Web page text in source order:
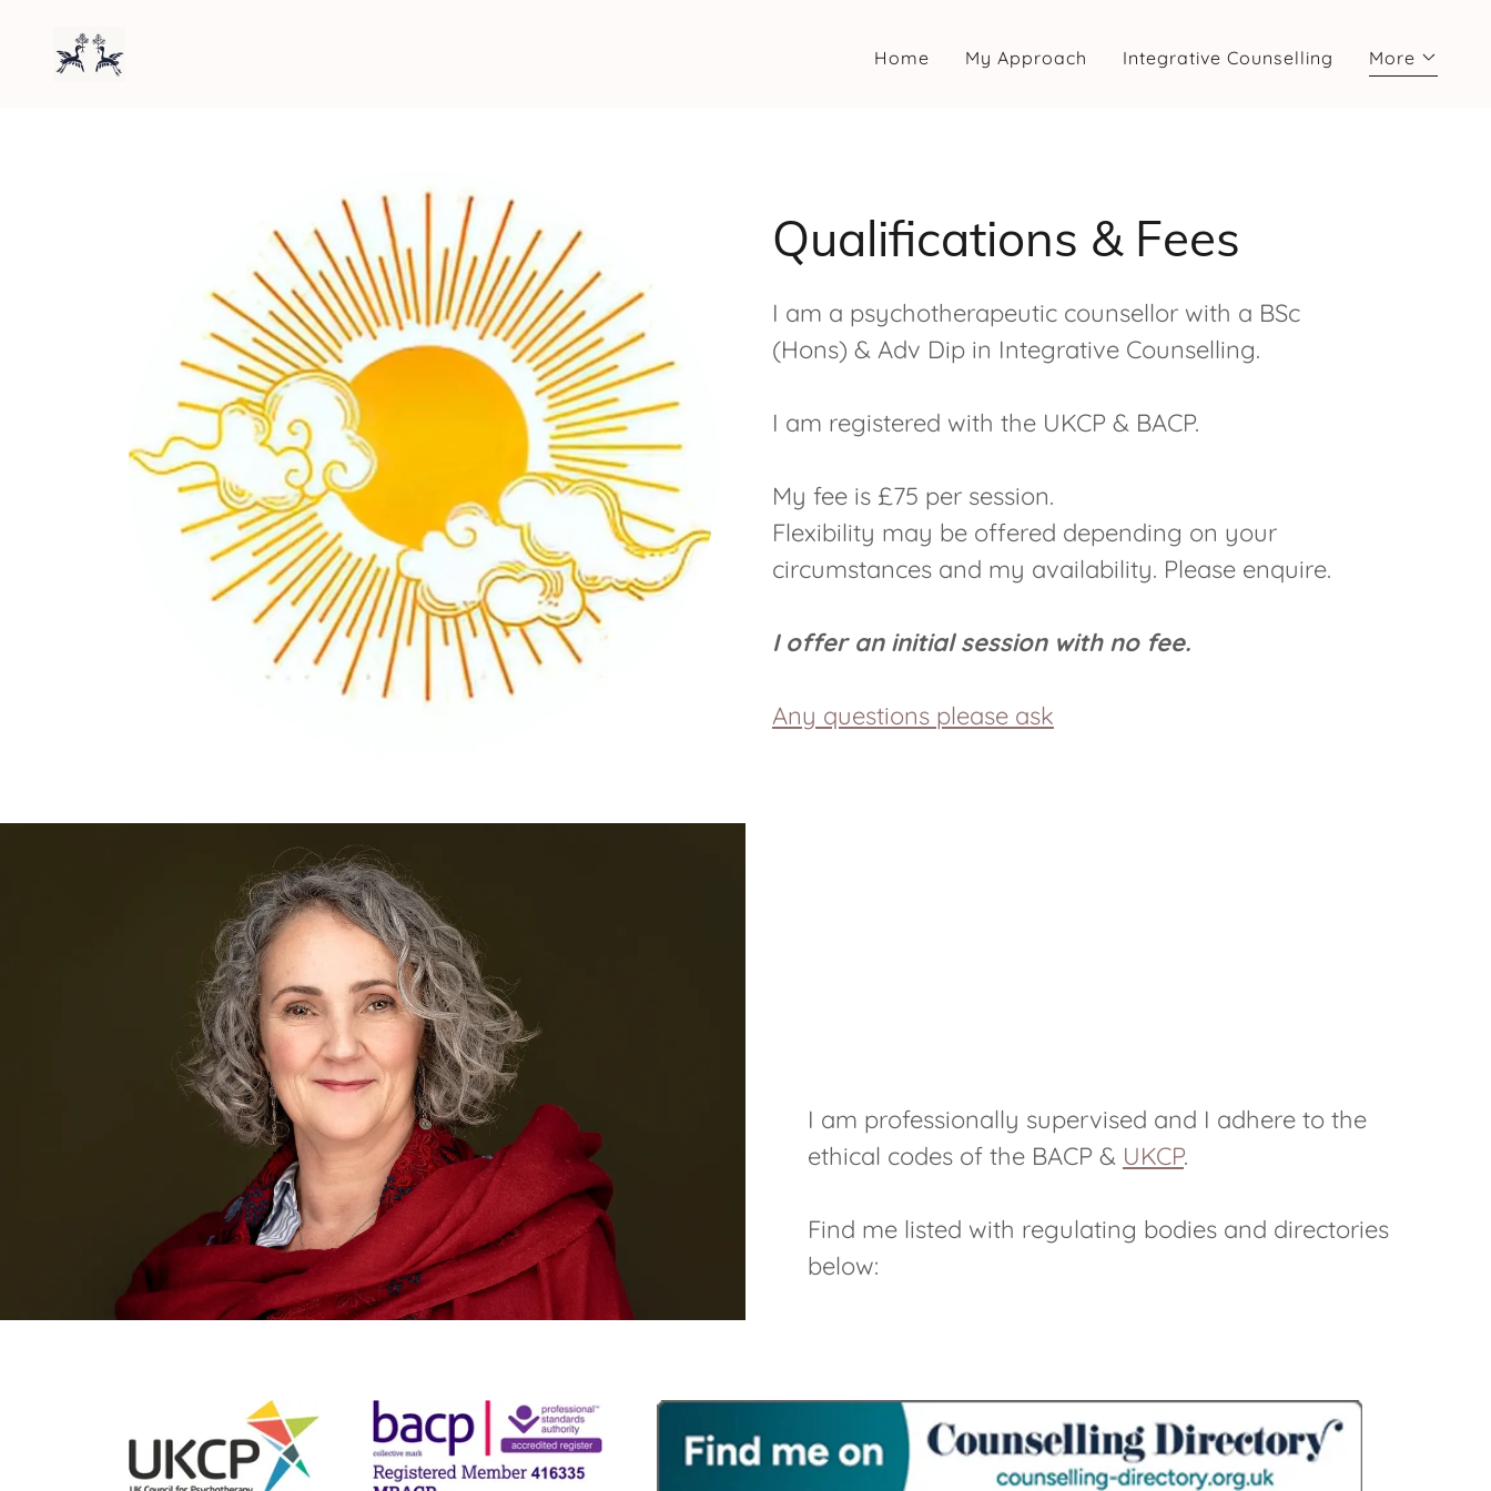
Home My Approach Integrative Counselling More
Qualifications & Fees
I am a psychotherapeutic counsellor with a BSc
(Hons) & Adv Dip in Integrative Counselling.
I am registered with the UKCP & BACP.
My fee is £75 per session.
Flexibility may be offered depending on your
circumstances and my availability. Please enquire.
I offer an initial session with no fee.
Any questions please ask
I am professionally supervised and I adhere to the
ethical codes of the BACP & UKCP.
Find me listed with regulating bodies and directories
below: